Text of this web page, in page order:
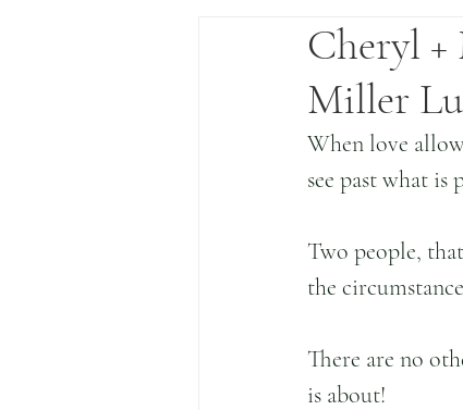
Cheryl
Miller
When love
see past what is
Two people,
the
There are no
is about!